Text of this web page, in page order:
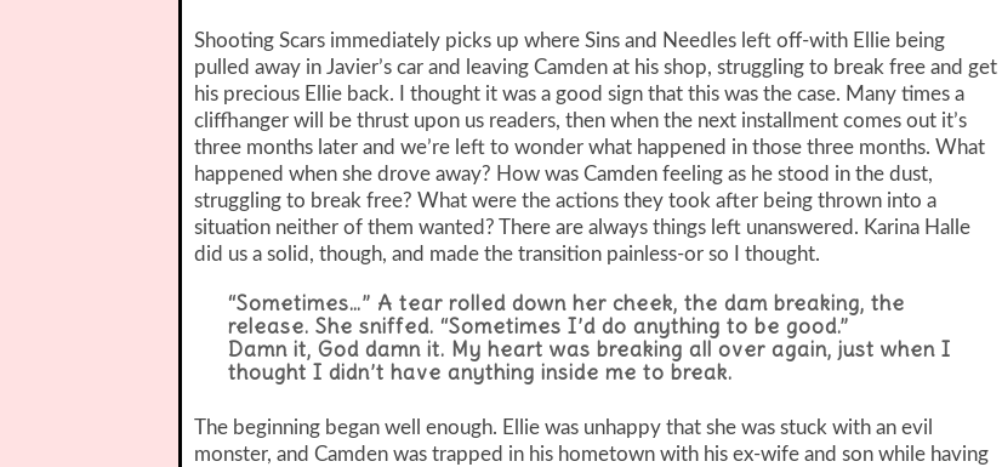
Shooting Scars immediately picks up where Sins and Needles left off-with Ellie being
pulled away in Javier’s car and leaving Camden at his shop, struggling to break free and get
his precious Ellie back. I thought it was a good sign that this was the case. Many times a
cliffhanger will be thrust upon us readers, then when the next installment comes out it’s
three months later and we’re left to wonder what happened in those three months. What
happened when she drove away? How was Camden feeling as he stood in the dust,
struggling to break free? What were the actions they took after being thrown into a
situation neither of them wanted? There are always things left unanswered. Karina Halle
did us a solid, though, and made the transition painless-or so I thought.
“Sometimes…” A tear rolled down her cheek, the dam breaking, the
release. She sniffed. “Sometimes I’d do anything to be good.”
Damn it, God damn it. My heart was breaking all over again, just when I
thought I didn’t have anything inside me to break.
The beginning began well enough. Ellie was unhappy that she was stuck with an evil
monster, and Camden was trapped in his hometown with his ex-wife and son while having